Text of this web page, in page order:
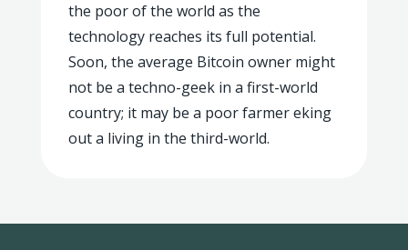
the poor of the world as the
technology reaches its full potential.
Soon, the average Bitcoin owner might
not be a techno-geek in a first-world
country; it may be a poor farmer eking
out a living in the third-world.